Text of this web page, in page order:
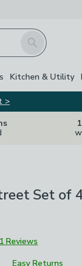
Search
Kitchen & Utility
>
Set of
1 Reviews
Easy Returns